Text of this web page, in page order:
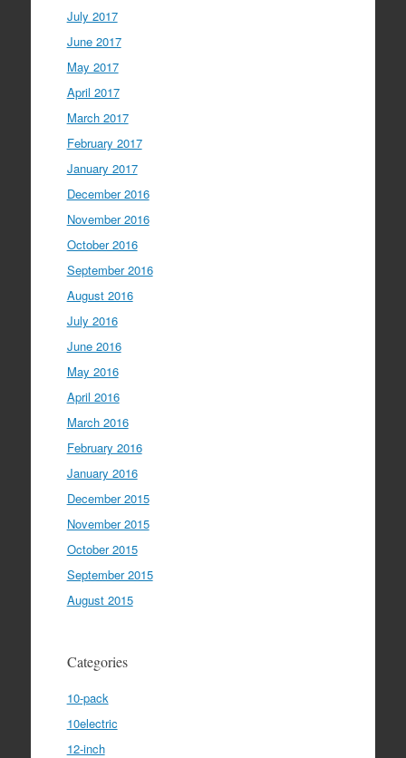
July 2017
June 2017
May 2017
April 2017
March 2017
February 2017
January 2017
December 2016
November 2016
October 2016
September 2016
August 2016
July 2016
June 2016
May 2016
April 2016
March 2016
February 2016
January 2016
December 2015
November 2015
October 2015
September 2015
August 2015
Categories
10-pack
10electric
12-inch